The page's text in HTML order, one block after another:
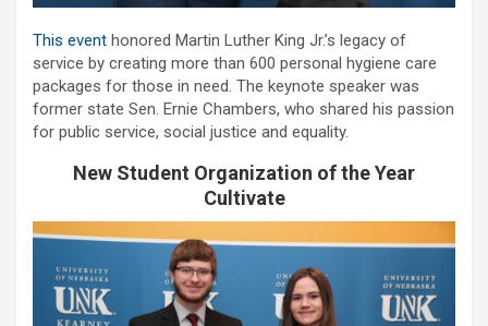
This event honored Martin Luther King Jr.’s legacy of
service by creating more than 600 personal hygiene care
packages for those in need. The keynote speaker was
former state Sen. Ernie Chambers, who shared his passion
for public service, social justice and equality.
New Student Organization of the Year
Cultivate